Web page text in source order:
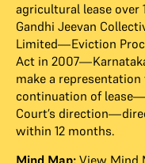
agricultural lease over
Gandhi Jeevan
Limited—Eviction
Act in
make a
continuation of
Court’s
within 12 months.
Mind Map: View Mind